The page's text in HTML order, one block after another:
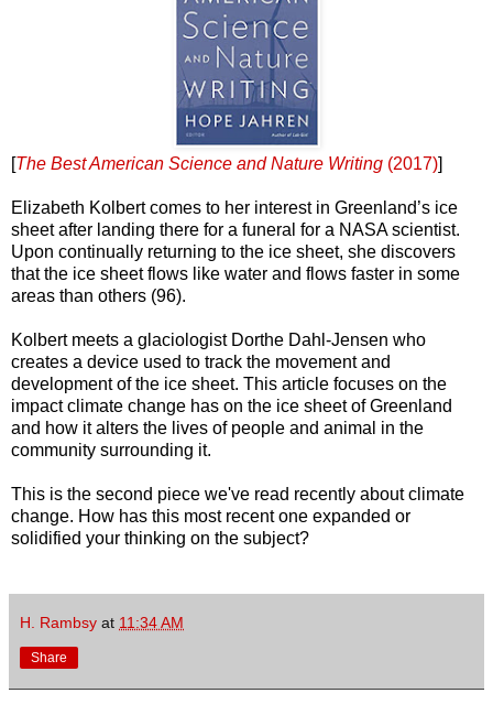
[The Best American Science and Nature Writing (2017)]
Elizabeth Kolbert comes to her interest in Greenland’s ice
sheet after landing there for a funeral for a NASA scientist.
Upon continually returning to the ice sheet, she discovers
that the ice sheet flows like water and flows faster in some
areas than others (96).
Kolbert meets a glaciologist Dorthe Dahl-Jensen who
creates a device used to track the movement and
development of the ice sheet. This article focuses on the
impact climate change has on the ice sheet of Greenland
and how it alters the lives of people and animal in the
community surrounding it.
This is the second piece we've read recently about climate
change. How has this most recent one expanded or
solidified your thinking on the subject?
H. Rambsy at 11:34 AM
Share